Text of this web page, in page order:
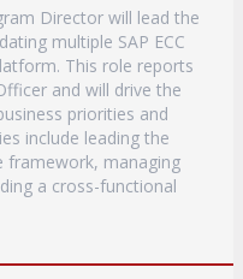
Director will lead the
multiple SAP ECC
This role reports
and will drive the
priorities and
include leading the
framework, managing
a cross-functional